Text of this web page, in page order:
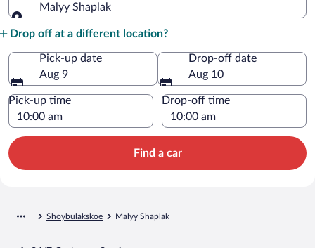
Malyy Shaplak
Drop off at a different location?
Pick-up date
Aug 9
Drop-off date
Aug 10
Pick-up time Drop-off time
Find a car
Shoybulakskoe Malyy Shaplak